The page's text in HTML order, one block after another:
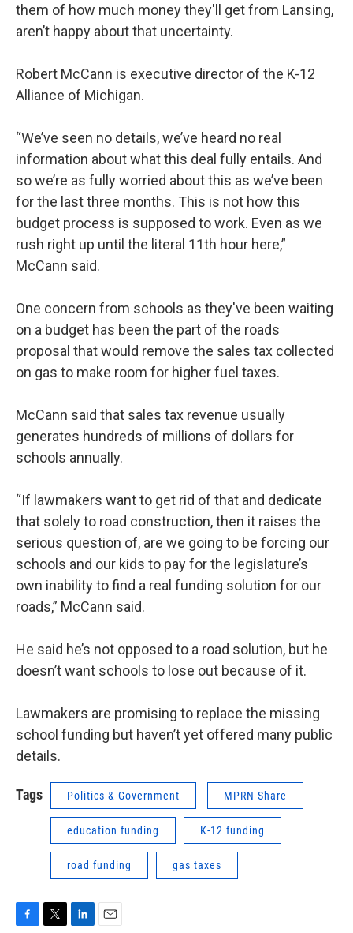
them of how much money they'll get from Lansing,
aren’t happy about that uncertainty.
Robert McCann is executive director of the K-12
Alliance of Michigan.
“We’ve seen no details, we’ve heard no real
information about what this deal fully entails. And
so we’re as fully worried about this as we’ve been
for the last three months. This is not how this
budget process is supposed to work. Even as we
rush right up until the literal 11th hour here,”
McCann said.
One concern from schools as they've been waiting
on a budget has been the part of the roads
proposal that would remove the sales tax collected
on gas to make room for higher fuel taxes.
McCann said that sales tax revenue usually
generates hundreds of millions of dollars for
schools annually.
“If lawmakers want to get rid of that and dedicate
that solely to road construction, then it raises the
serious question of, are we going to be forcing our
schools and our kids to pay for the legislature’s
own inability to find a real funding solution for our
roads,” McCann said.
He said he’s not opposed to a road solution, but he
doesn’t want schools to lose out because of it.
Lawmakers are promising to replace the missing
school funding but haven’t yet offered many public
details.
Tags Politics & Government MPRN Share
education funding K-12 funding
road funding gas taxes